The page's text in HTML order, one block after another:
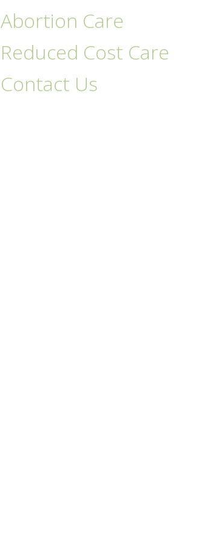
Abortion Care
Reduced Cost Care
Contact Us